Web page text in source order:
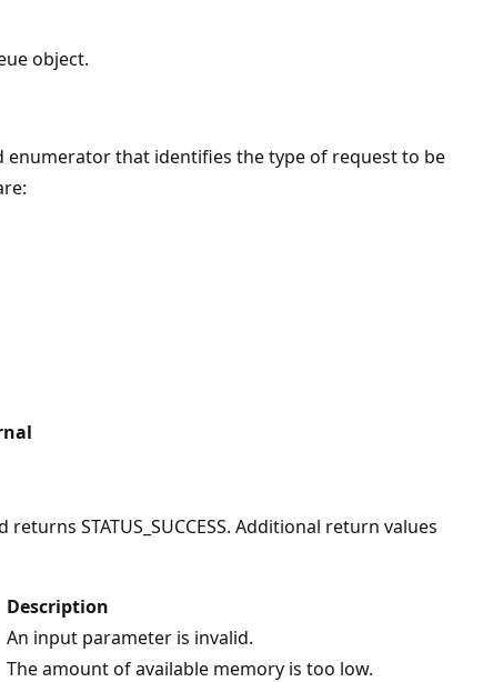
object.
enumerator that identifies the type of request to be
STATUS_SUCCESS. Additional return values
Description
An input parameter is invalid.
The amount of available memory is too low.